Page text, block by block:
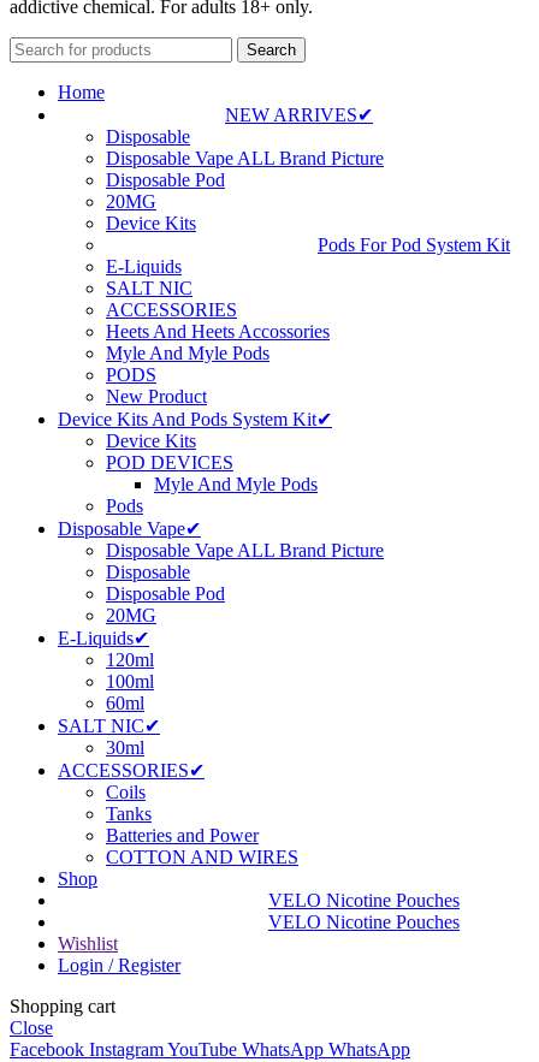
addictive chemical. For adults 18+ only.
Search
Home
NEW ARRIVES✔
Disposable
Disposable Vape ALL Brand Picture
Disposable Pod
20MG
Device Kits
Pods For Pod System Kit
E-Liquids
SALT NIC
ACCESSORIES
Heets And Heets Accossories
Myle And Myle Pods
PODS
New Product
Device Kits And Pods System Kit✔
Device Kits
POD DEVICES
Myle And Myle Pods
Pods
Disposable Vape✔
Disposable Vape ALL Brand Picture
Disposable
Disposable Pod
20MG
E-Liquids✔
120ml
100ml
60ml
SALT NIC✔
30ml
ACCESSORIES✔
Coils
Tanks
Batteries and Power
COTTON AND WIRES
Shop
VELO Nicotine Pouches
VELO Nicotine Pouches
Wishlist
Login / Register
Shopping cart
Close
Facebook InstagramYouTube WhatsApp WhatsApp